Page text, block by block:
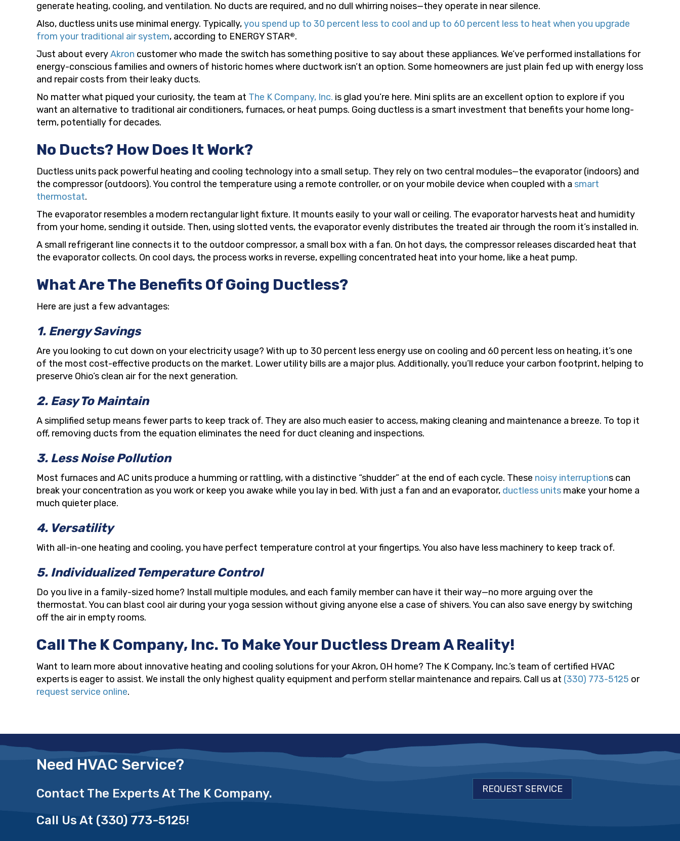
generate heating, cooling, and ventilation. No ducts are required, and no dull whirring noises—they operate in near silence.
Also, ductless units use minimal energy. Typically,you spend up to 30 percent less to cool and up to 60 percent less to heat when you upgrade
from your traditional air system, according to ENERGY STAR®.
Just about everyAkron customer who made the switch has something positive to say about these appliances. We’ve performed installations for
energy-conscious families and owners of historic homes where ductwork isn’t an option. Some homeowners are just plain fed up with energy loss
and repair costs from their leaky ducts.
No matter what piqued your curiosity, the team at The K Company, Inc. is glad you’re here. Mini splits are an excellent option to explore if you
want an alternative to traditional air conditioners, furnaces, or heat pumps. Going ductless is a smart investment that benefits your home long-
term, potentially for decades.
No Ducts? How Does It Work?
Ductless units pack powerful heating and cooling technology into a small setup. They rely on two central modules—the evaporator (indoors) and
the compressor (outdoors). You control the temperature using a remote controller, or on your mobile device when coupled with a smart
thermostat.
The evaporator resembles a modern rectangular light fixture. It mounts easily to your wall or ceiling. The evaporator harvests heat and humidity
from your home, sending it outside. Then, using slotted vents, the evaporator evenly distributes the treated air through the room it’s installed in.
A small refrigerant line connects it to the outdoor compressor, a small box with a fan. On hot days, the compressor releases discarded heat that
the evaporator collects. On cool days, the process works in reverse, expelling concentrated heat into your home, like a heat pump.
What Are The Benefits Of Going Ductless?
Here are just a few advantages:
1. Energy Savings
Are you looking to cut down on your electricity usage? With up to 30 percent less energy use on cooling and 60 percent less on heating, it’s one
of the most cost-effective products on the market. Lower utility bills are a major plus. Additionally, you’ll reduce your carbon footprint, helping to
preserve Ohio’s clean air for the next generation.
2. Easy To Maintain
A simplified setup means fewer parts to keep track of. They are also much easier to access, making cleaning and maintenance a breeze. To top it
off, removing ducts from the equation eliminates the need for duct cleaning and inspections.
3. Less Noise Pollution
Most furnaces and AC units produce a humming or rattling, with a distinctive “shudder” at the end of each cycle. These noisy interruptions can
break your concentration as you work or keep you awake while you lay in bed. With just a fan and an evaporator, ductless units make your home a
much quieter place.
4. Versatility
With all-in-one heating and cooling, you have perfect temperature control at your fingertips. You also have less machinery to keep track of.
5. Individualized Temperature Control
Do you live in a family-sized home? Install multiple modules, and each family member can have it their way—no more arguing over the
thermostat. You can blast cool air during your yoga session without giving anyone else a case of shivers. You can also save energy by switching
off the air in empty rooms.
Call The K Company, Inc. To Make Your Ductless Dream A Reality!
Want to learn more about innovative heating and cooling solutions for your Akron, OH home? The K Company, Inc.’s team of certified HVAC
experts is eager to assist. We install the only highest quality equipment and perform stellar maintenance and repairs. Call us at (330) 773-5125 or
request service online.
Need HVAC Service?
Contact The Experts At The K Company.
Call Us At (330) 773-5125!
REQUEST SERVICE